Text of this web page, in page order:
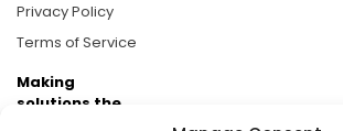
Privacy Policy
Terms of Service
Making
solutions the